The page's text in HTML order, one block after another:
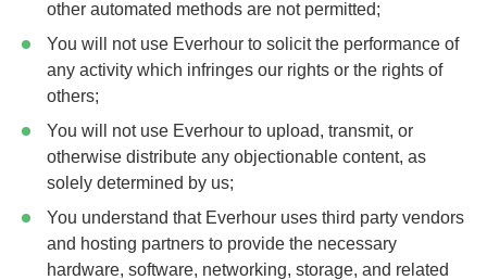
other automated methods are not permitted;
You will not use Everhour to solicit the performance of
any activity which infringes our rights or the rights of
others;
You will not use Everhour to upload, transmit, or
otherwise distribute any objectionable content, as
solely determined by us;
You understand that Everhour uses third party vendors
and hosting partners to provide the necessary
hardware, software, networking, storage, and related